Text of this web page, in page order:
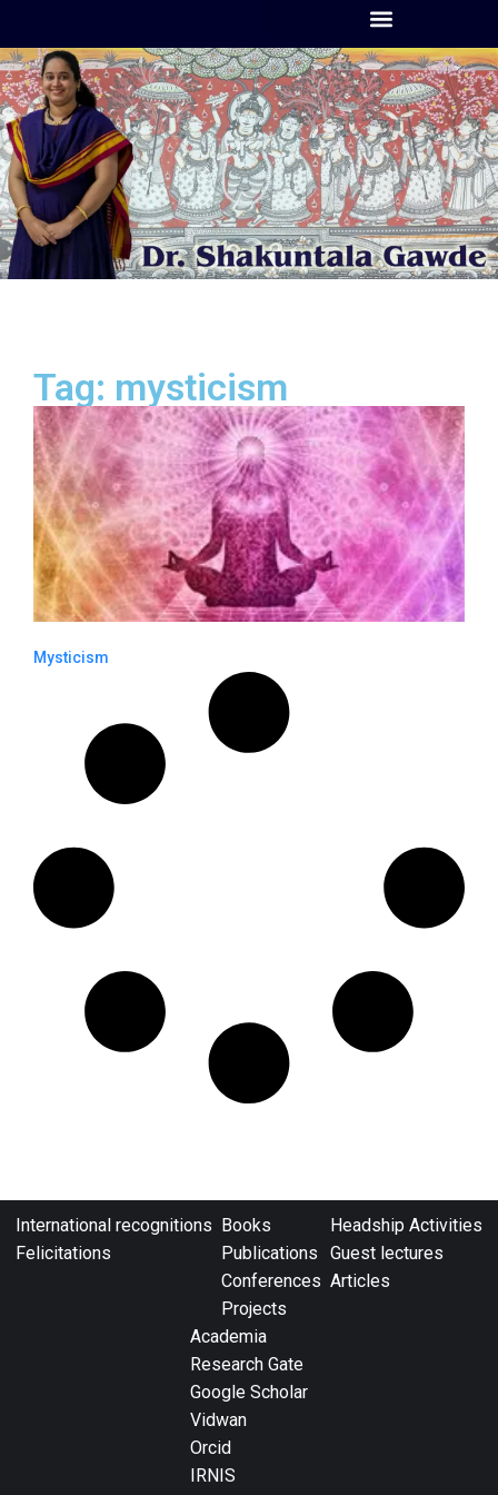
Tag: mysticism
Mysticism
International recognitions
Felicitations
Books
Publications
Conferences
Projects
Headship Activities
Guest lectures
Articles
Academia
Research Gate
Google Scholar
Vidwan
Orcid
IRNIS